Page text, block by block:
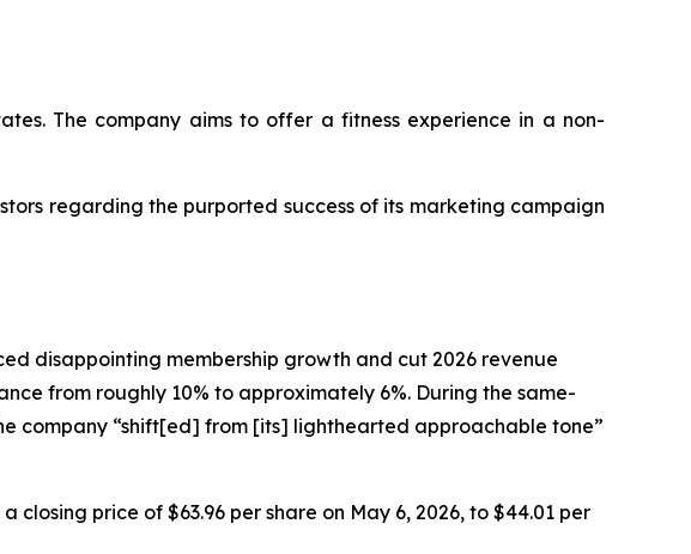
The company aims to offer a fitness experience in a non-
regarding the purported success of its marketing campaign
disappointing membership growth and cut 2026 revenue
from roughly 10% to approximately 6%. During the same-
company “shift[ed] from [its] lighthearted approachable tone”
closing price of $63.96 per share on May 6, 2026, to $44.01 per